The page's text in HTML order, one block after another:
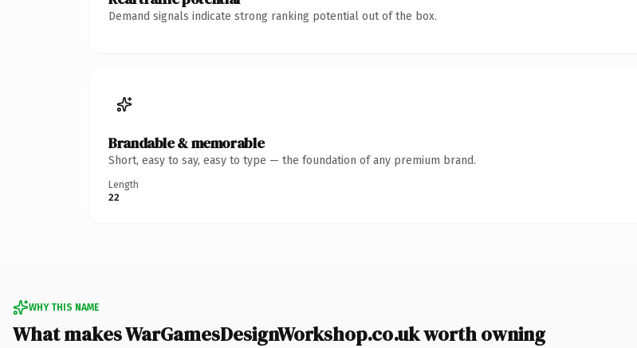
Demand signals indicate strong ranking potential out of the box.
Brandable & memorable
Short, easy to say, easy to type — the foundation of any premium brand.
Length
22
WHY THIS NAME
What makes WarGamesDesignWorkshop.co.uk worth owning